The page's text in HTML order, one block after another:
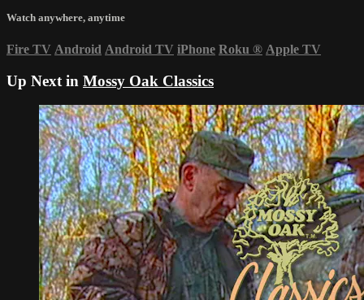
Watch anywhere, anytime
Fire TV Android Android TV iPhone Roku ® Apple TV
Up Next in Mossy Oak Classics